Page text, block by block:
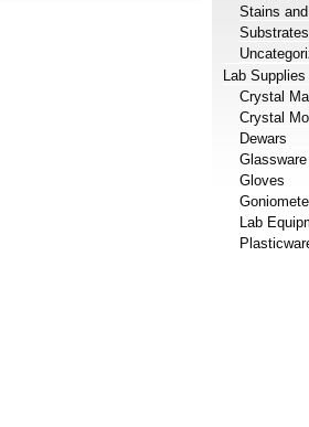
Stains
Substrates
Lab Supplies
Crystal
Crystal
Dewars
Glassware
Gloves
Lab